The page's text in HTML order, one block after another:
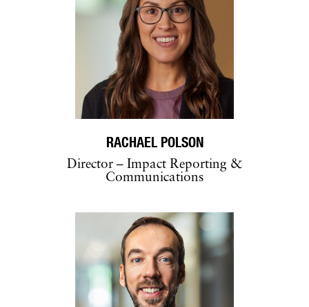
RACHAEL POLSON
Director – Impact Reporting &
Communications